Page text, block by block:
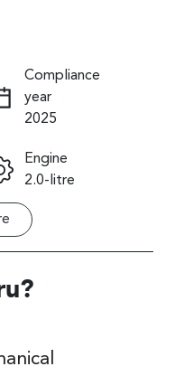
Compliance
year
2025
Engine
2.0-litre
Transmission
Registration
U61512
?